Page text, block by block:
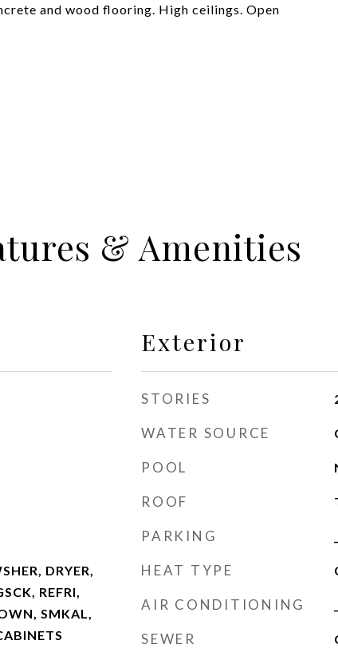
and wood flooring. High ceilings. Open
& Amenities
DRYER,
REFRI,
SMKAL,
Exterior
STORIES
WATER SOURCE
POOL
ROOF
PARKING
HEAT TYPE
AIR CONDITIONING
SEWER